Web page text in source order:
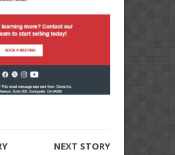
NEXT STORY